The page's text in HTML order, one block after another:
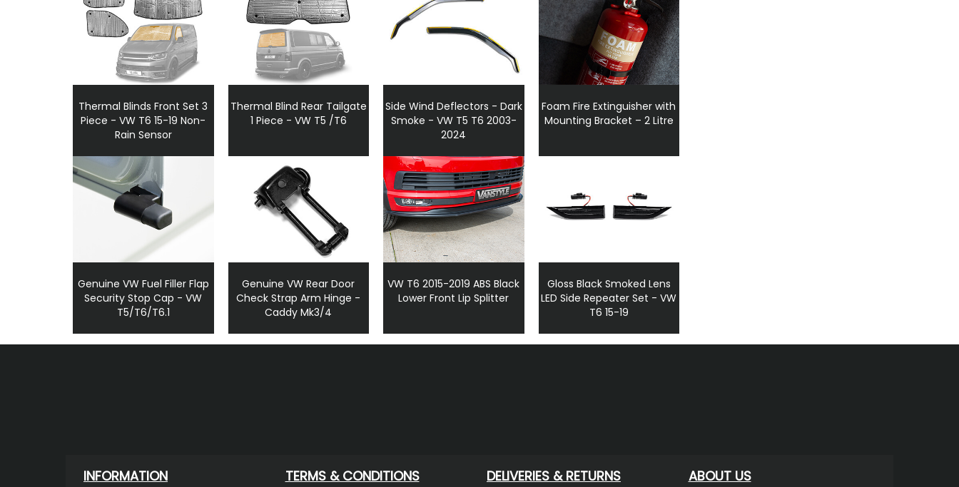
Thermal Blinds Front Set 3
Piece - VW T6 15-19 Non-
Rain Sensor
Thermal Blind Rear Tailgate
1 Piece - VW T5 /T6
Side Wind Deflectors - Dark
Smoke - VW T5 T6 2003-
2024
Foam Fire Extinguisher with
Mounting Bracket – 2 Litre
Genuine VW Fuel Filler Flap
Security Stop Cap - VW
T5/T6/T6.1
Genuine VW Rear Door
Check Strap Arm Hinge -
Caddy Mk3/4
VW T6 2015-2019 ABS Black
Lower Front Lip Splitter
Gloss Black Smoked Lens
LED Side Repeater Set - VW
T6 15-19
INFORMATION TERMS & CONDITIONS DELIVERIES & RETURNS ABOUT US